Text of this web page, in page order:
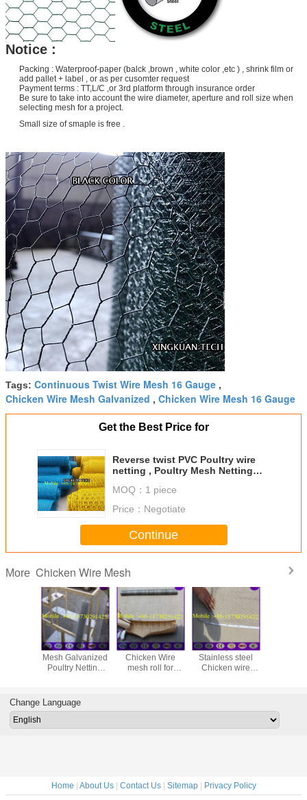
Notice :
Packing : Waterproof-paper (balck ,brown , white color ,etc ) , shrink film or
add pallet + label , or as per cusomter request
Payment terms : TT,L/C ,or 3rd platform through insurance order
Be sure to take into account the wire diameter, aperture and roll size when
selecting mesh for a project.
Small size of smaple is free .
Tags: Continuous Twist Wire Mesh 16 Gauge ,
Chicken Wire Mesh Galvanized , Chicken Wire Mesh 16 Gauge
Get the Best Price for
Reverse twist PVC Poultry wire
netting , Poultry Mesh Netting
MOQ： 1 piece
Price： Negotiate
Continue
More Chicken Wire Mesh
48" x 150' ft 1"
Mesh Galvanized
Poultry Netting
Galvanized
Chicken Wire
mesh roll for
25mm ,50mm
Stainless steel
Chicken wire
Change Language
Home About Us| Contact Us| Sitemap|
Privacy Policy